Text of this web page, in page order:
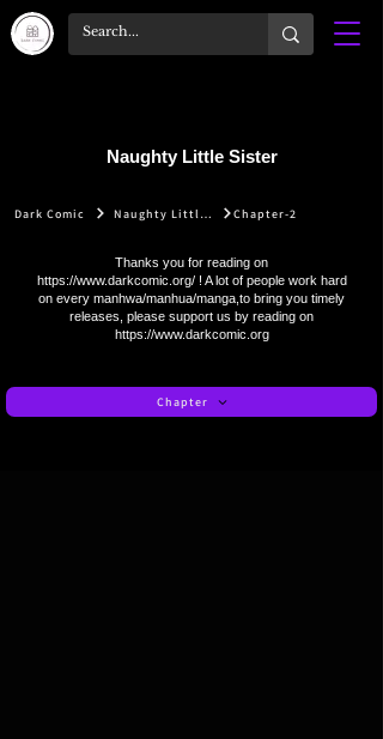
Naughty Little Sister
Dark Comic Naughty Little Sister Chapter-2
Thanks you for reading on
https://www.darkcomic.org/! A lot of people work hard
on every manhwa/manhua/manga,to bring you timely
releases, please support us by reading on
https://www.darkcomic.org
Chapter